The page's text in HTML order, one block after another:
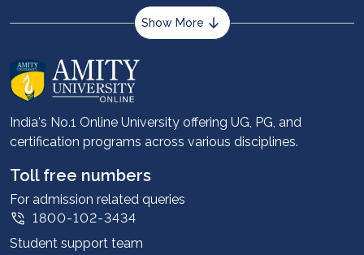
Show More
About us
Career services
Advantages
Student stories
Leadership
Corporate
Contact us
India's No.1 Online University offering UG, PG, and
certification programs across various disciplines.
Toll free numbers
For admission related queries
1800-102-3434
Student support team